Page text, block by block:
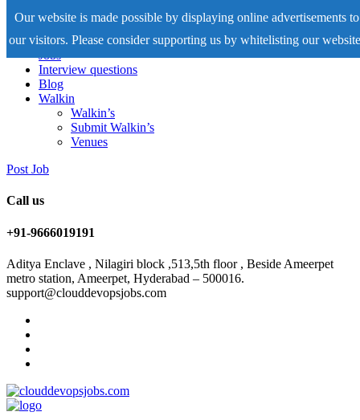
Our website is made possible by displaying online advertisements to
our visitors. Please consider supporting us by whitelisting our
Home
Jobs
Interview questions
Blog
Walkin
Walkin’s
Submit Walkin’s
Venues
Post Job
Call us
+91-9666019191
Aditya Enclave , Nilagiri block ,513,5th floor , Beside Ameerpet
metro station, Ameerpet, Hyderabad – 500016.
support@clouddevopsjobs.com